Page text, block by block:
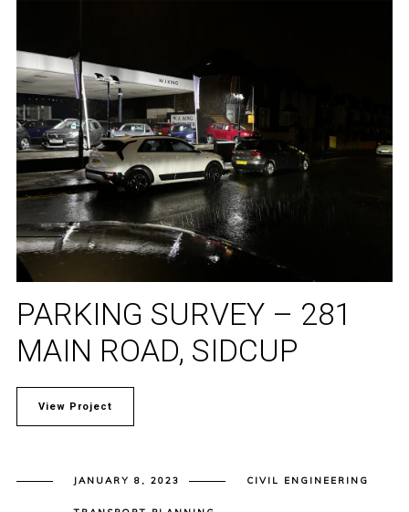
PARKING SURVEY – 281
MAIN ROAD, SIDCUP
View Project
JANUARY 8, 2023 CIVIL ENGINEERING